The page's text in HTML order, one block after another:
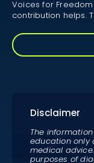
Voices for
contribution helps.
Disclaimer
The
education only
medical
purposes of